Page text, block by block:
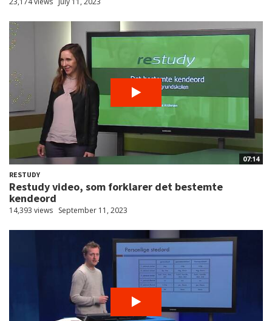
07:14
RESTUDY
Restudy video, som forklarer det bestemte
kendeord
14,393 views September 11, 2023